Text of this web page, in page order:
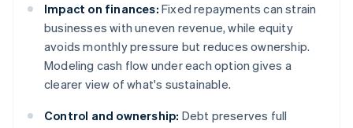
Impact on finances: Fixed repayments can strain
businesses with uneven revenue, while equity
avoids monthly pressure but reduces ownership.
Modeling cash flow under each option gives a
clearer view of what's sustainable.
Control and ownership: Debt preserves full